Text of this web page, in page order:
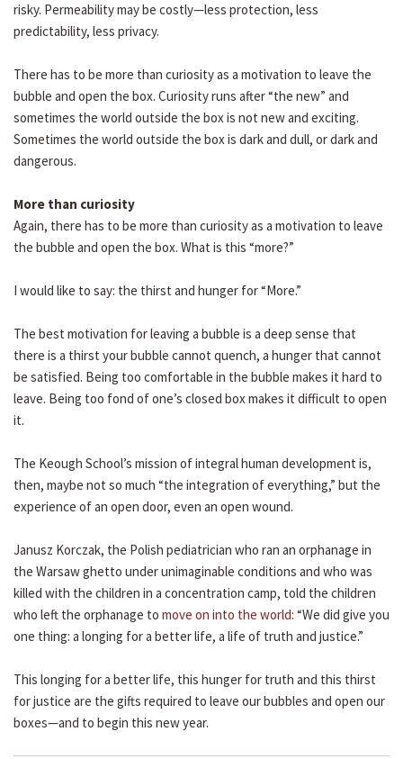
risky. Permeability may be costly—less protection, less
predictability, less privacy.
There has to be more than curiosity as a motivation to leave the
bubble and open the box. Curiosity runs after “the new” and
sometimes the world outside the box is not new and exciting.
Sometimes the world outside the box is dark and dull, or dark and
dangerous.
More than curiosity
Again, there has to be more than curiosity as a motivation to leave
the bubble and open the box. What is this “more?”
I would like to say: the thirst and hunger for “More.”
The best motivation for leaving a bubble is a deep sense that
there is a thirst your bubble cannot quench, a hunger that cannot
be satisfied. Being too comfortable in the bubble makes it hard to
leave. Being too fond of one’s closed box makes it difficult to open
it.
The Keough School’s mission of integral human development is,
then, maybe not so much “the integration of everything,” but the
experience of an open door, even an open wound.
Janusz Korczak, the Polish pediatrician who ran an orphanage in
the Warsaw ghetto under unimaginable conditions and who was
killed with the children in a concentration camp, told the children
who left the orphanage to move on into the world: “We did give you
one thing: a longing for a better life, a life of truth and justice.”
This longing for a better life, this hunger for truth and this thirst
for justice are the gifts required to leave our bubbles and open our
boxes—and to begin this new year.